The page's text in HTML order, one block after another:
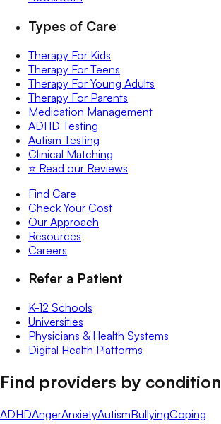
Types of Care
Therapy For Kids
Therapy For Teens
Therapy For Young Adults
Therapy For Parents
Medication Management
ADHD Testing
Autism Testing
Clinical Matching
⭐️ Read our Reviews
Find Care
Check Your Cost
Our Approach
Resources
Careers
Refer a Patient
K-12 Schools
Universities
Physicians & Health Systems
Digital Health Platforms
Find providers by condition
ADHDAngerAnxietyAutismBullyingCoping